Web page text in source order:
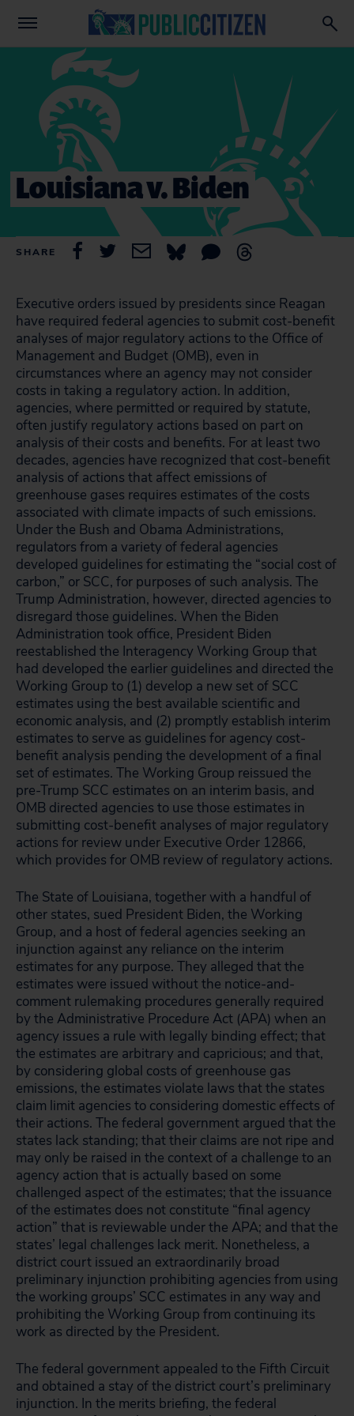
Louisiana v. Biden
SHARE
Executive orders issued by presidents since Reagan
have required federal agencies to submit cost-benefit
analyses of major regulatory actions to the Office of
Management and Budget (OMB), even in
circumstances where an agency may not consider
costs in taking a regulatory action. In addition,
agencies, where permitted or required by statute,
often justify regulatory actions based on part on
analysis of their costs and benefits. For at least two
decades, agencies have recognized that cost-benefit
analysis of actions that affect emissions of
greenhouse gases requires estimates of the costs
associated with climate impacts of such emissions.
Under the Bush and Obama Administrations,
regulators from a variety of federal agencies
developed guidelines for estimating the “social cost of
carbon,” or SCC, for purposes of such analysis. The
Trump Administration, however, directed agencies to
disregard those guidelines. When the Biden
Administration took office, President Biden
reestablished the Interagency Working Group that
had developed the earlier guidelines and directed the
Working Group to (1) develop a new set of SCC
estimates using the best available scientific and
economic analysis, and (2) promptly establish interim
estimates to serve as guidelines for agency cost-
benefit analysis pending the development of a final
set of estimates. The Working Group reissued the
pre-Trump SCC estimates on an interim basis, and
OMB directed agencies to use those estimates in
submitting cost-benefit analyses of major regulatory
actions for review under Executive Order 12866,
which provides for OMB review of regulatory actions.
The State of Louisiana, together with a handful of
other states, sued President Biden, the Working
Group, and a host of federal agencies seeking an
injunction against any reliance on the interim
estimates for any purpose. They alleged that the
estimates were issued without the notice-and-
comment rulemaking procedures generally required
by the Administrative Procedure Act (APA) when an
agency issues a rule with legally binding effect; that
the estimates are arbitrary and capricious; and that,
by considering global costs of greenhouse gas
emissions, the estimates violate laws that the states
claim limit agencies to considering domestic effects of
their actions. The federal government argued that the
states lack standing; that their claims are not ripe and
may only be raised in the context of a challenge to an
agency action that is actually based on some
challenged aspect of the estimates; that the issuance
of the estimates does not constitute “final agency
action” that is reviewable under the APA; and that the
states’ legal challenges lack merit. Nonetheless, a
district court issued an extraordinarily broad
preliminary injunction prohibiting agencies from using
the working groups’ SCC estimates in any way and
prohibiting the Working Group from continuing its
work as directed by the President.
The federal government appealed to the Fifth Circuit
and obtained a stay of the district court’s preliminary
injunction. In the merits briefing, the federal